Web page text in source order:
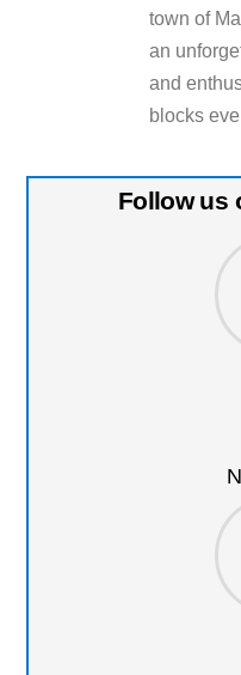
town of
an
and
blocks
Follow us